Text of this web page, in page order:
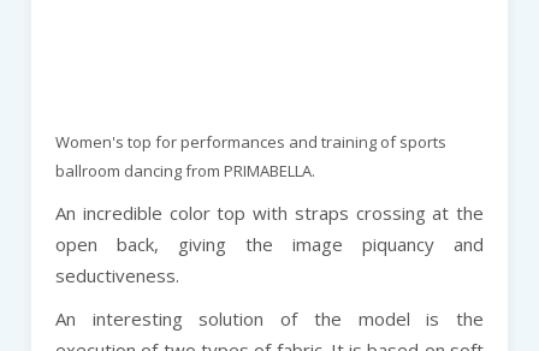
Women's top for performances and training of sports
ballroom dancing from PRIMABELLA.
An incredible color top with straps crossing at the
open back, giving the image piquancy and
seductiveness.
An interesting solution of the model is the